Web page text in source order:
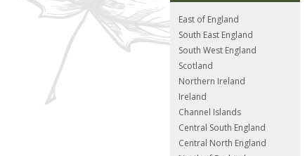
East of England
South East England
South West England
Scotland
Northern Ireland
Ireland
Channel Islands
Central South England
Central North England